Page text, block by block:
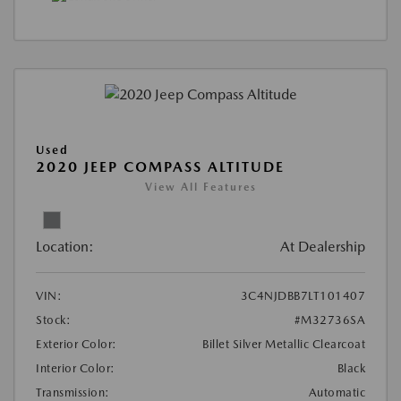
Used
2020 JEEP COMPASS ALTITUDE
View All Features
Location: At Dealership
VIN:
3C4NJDBB7LT101407
Stock:
#M32736SA
Exterior Color:
Billet Silver Metallic Clearcoat
Interior Color:
Black
Transmission:
Automatic